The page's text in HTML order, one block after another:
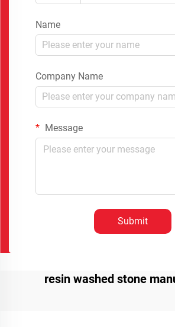
Name
Company Name
Message
Submit
resin washed stone